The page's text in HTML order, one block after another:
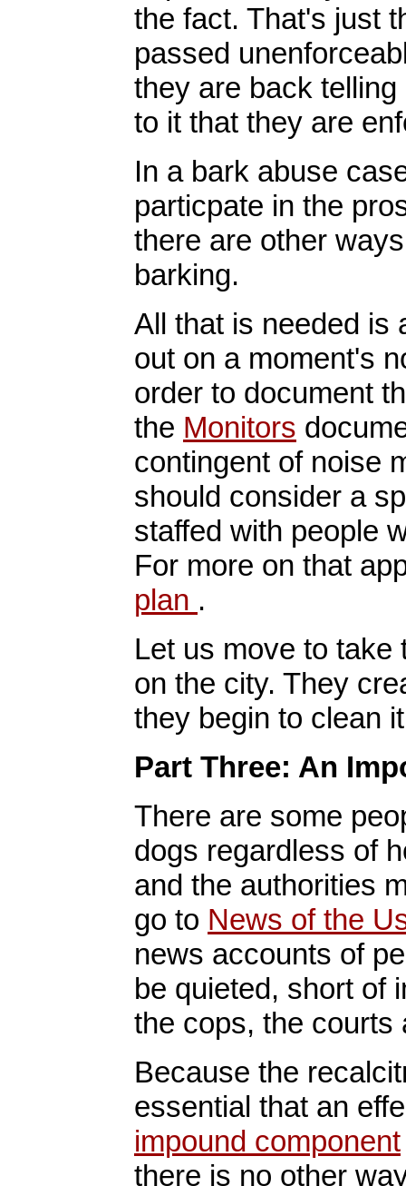
the fact. That's just
passed
they are back
to it that they are
In a bark abuse
particpate in the
there are other
barking.
All that is needed is
out on a moment's
order to document
the Monitors
contingent of noise
should consider a
staffed with people
For more on that
plan .
Let us move to take
on the city. They
they begin to clean
Part Three: An
There are some
dogs regardless of
and the authorities
go to News of the
news accounts of
be quieted, short of
the cops, the courts
Because the
essential that an
impound component
there is no other